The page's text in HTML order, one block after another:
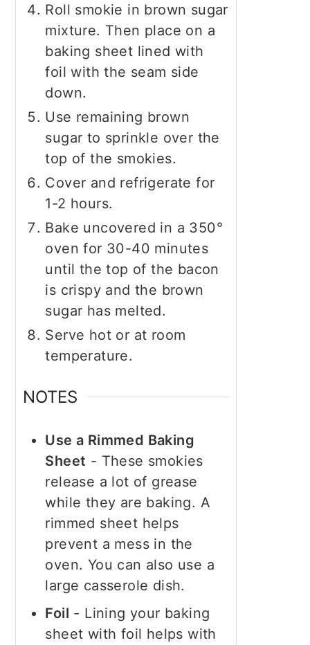
Roll smokie in brown sugar
mixture. Then place on a
baking sheet lined with
foil with the seam side
down.
Use remaining brown
sugar to sprinkle over the
top of the smokies.
Cover and refrigerate for
1-2 hours.
Bake uncovered in a 350°
oven for 30-40 minutes
until the top of the bacon
is crispy and the brown
sugar has melted.
Serve hot or at room
temperature.
NOTES
Use a Rimmed Baking
Sheet - These smokies
release a lot of grease
while they are baking. A
rimmed sheet helps
prevent a mess in the
oven. You can also use a
large casserole dish.
Foil - Lining your baking
sheet with foil helps with